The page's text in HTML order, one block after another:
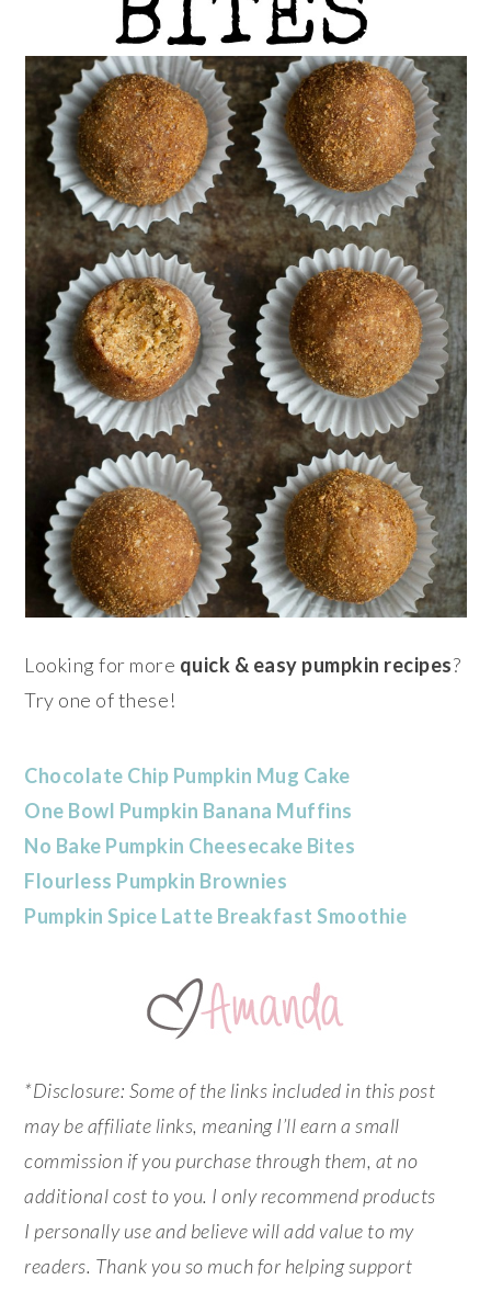
Looking for more quick & easy pumpkin recipes?
Try one of these!
Chocolate Chip Pumpkin Mug Cake
One Bowl Pumpkin Banana Muffins
No Bake Pumpkin Cheesecake Bites
Flourless Pumpkin Brownies
Pumpkin Spice Latte Breakfast Smoothie
*Disclosure: Some of the links included in this post
may be affiliate links, meaning I’ll earn a small
commission if you purchase through them, at no
additional cost to you. I only recommend products
I personally use and believe will add value to my
readers. Thank you so much for helping support